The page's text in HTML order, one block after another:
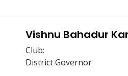
Vishnu Bahadur
Club:
District Governor